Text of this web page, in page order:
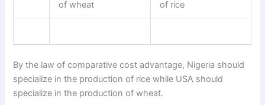
of wheat of rice
By the law of comparative cost advantage, Nigeria should
specialize in the production of rice while USA should
specialize in the production of wheat.